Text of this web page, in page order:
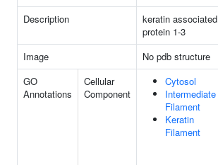
Description
keratin associated
protein 1-3
Image
No pdb structure
GO
Annotations
Cellular
Component
Cytosol
Intermediate
Filament
Keratin
Filament